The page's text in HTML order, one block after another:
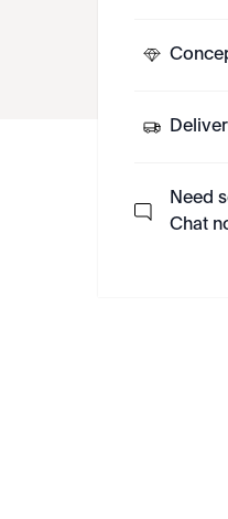
Need
Chat